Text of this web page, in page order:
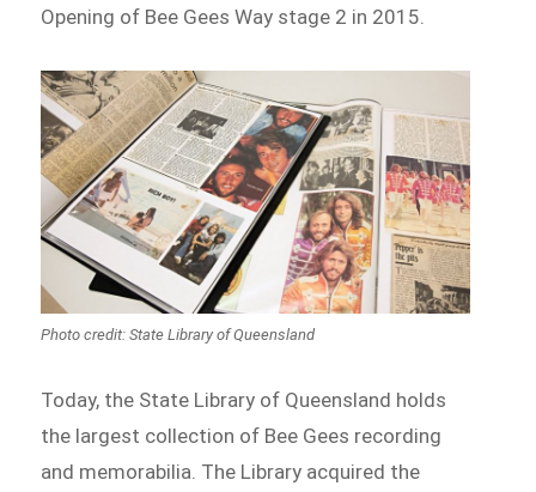
Opening of Bee Gees Way stage 2 in 2015.
Photo credit: State Library of Queensland
Today, the State Library of Queensland holds
the largest collection of Bee Gees recording
and memorabilia. The Library acquired the